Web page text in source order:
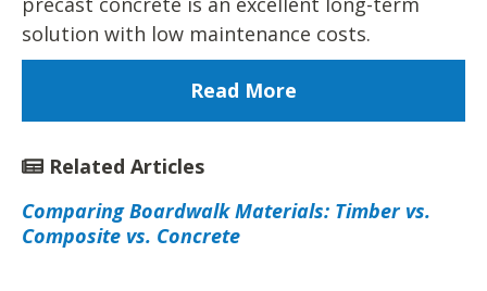
solution with low maintenance costs.
Read More
Related Articles
Comparing Boardwalk Materials: Timber vs.
Composite vs. Concrete